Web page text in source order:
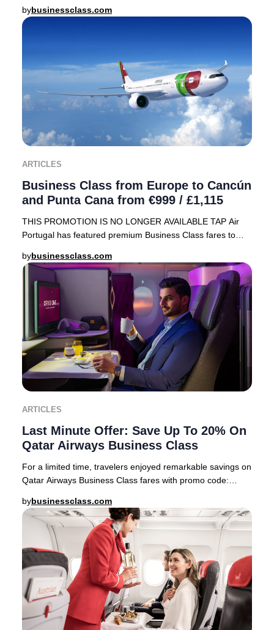
bybusinessclass.com
ARTICLES
Business Class from Europe to Cancún
and Punta Cana from €999 / £1,115
THIS PROMOTION IS NO LONGER AVAILABLE TAP Air
Portugal has featured premium Business Class fares to
bybusinessclass.com
ARTICLES
Last Minute Offer: Save Up To 20% On
Qatar Airways Business Class
For a limited time, travelers enjoyed remarkable savings on
Qatar Airways Business Class fares with promo code:
bybusinessclass.com